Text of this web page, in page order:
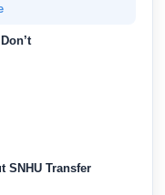
SNHU Transfer